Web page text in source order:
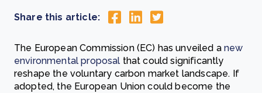
Share this article:
The European Commission (EC) has unveiled anew
environmental proposal that could significantly
reshape the voluntary carbon market landscape. If
adopted, the European Union could become the